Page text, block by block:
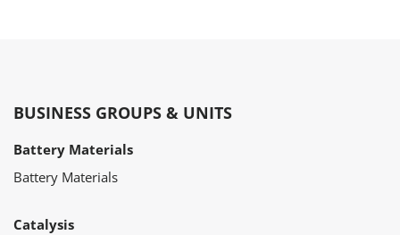
BUSINESS GROUPS & UNITS
Battery Materials
Battery Materials
Catalysis